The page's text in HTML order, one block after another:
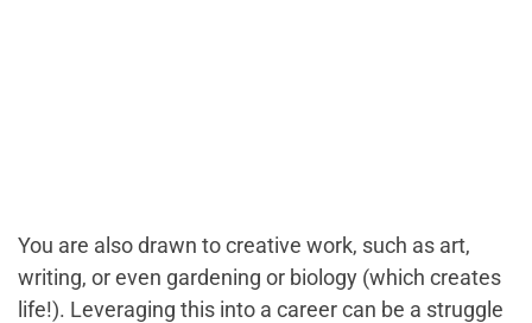
You are also drawn to creative work, such as art,
writing, or even gardening or biology (which creates
life!). Leveraging this into a career can be a struggle